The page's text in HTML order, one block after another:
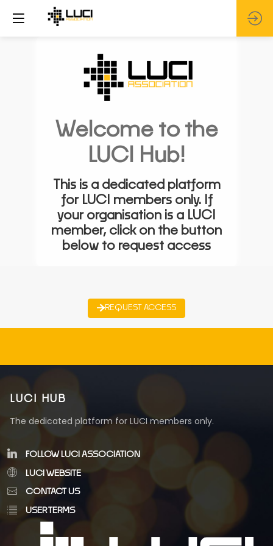
Welcome to the
LUCI Hub!
This is a dedicated platform
for LUCI members only. If
your organisation is a LUCI
member, click on the button
below to request access
REQUEST ACCESS
LUCI HUB
The dedicated platform for LUCI members only.
FOLLOW LUCI ASSOCIATION
LUCI WEBSITE
CONTACT US
USER TERMS